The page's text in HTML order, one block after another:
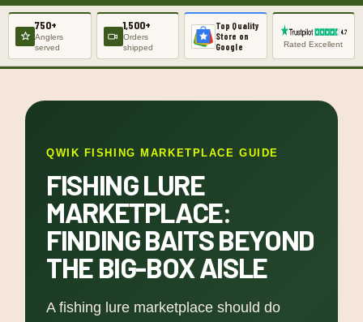
750+
Anglers
served
1,500+
Orders
shipped
Top Quality
Store on
Google
Rated Excellent
QWIK FISHING MARKETPLACE GUIDE
FISHING LURE
MARKETPLACE:
FINDING BAITS BEYOND
THE BIG-BOX AISLE
A fishing lure marketplace should do